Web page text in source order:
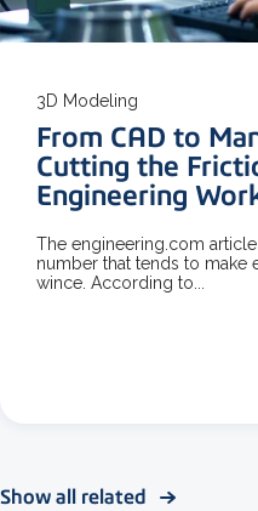
3D Modeling
From CAD to
Cutting the
Engineering
The engineering.com
number that tends to make
wince. According to...
Show all related